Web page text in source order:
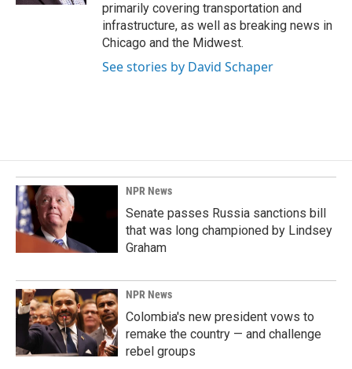
primarily covering transportation and
infrastructure, as well as breaking news in
Chicago and the Midwest.
See stories by David Schaper
NPR News
Senate passes Russia sanctions bill
that was long championed by Lindsey
Graham
NPR News
Colombia's new president vows to
remake the country — and challenge
rebel groups